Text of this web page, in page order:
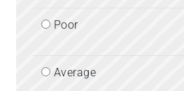
Poor
Average